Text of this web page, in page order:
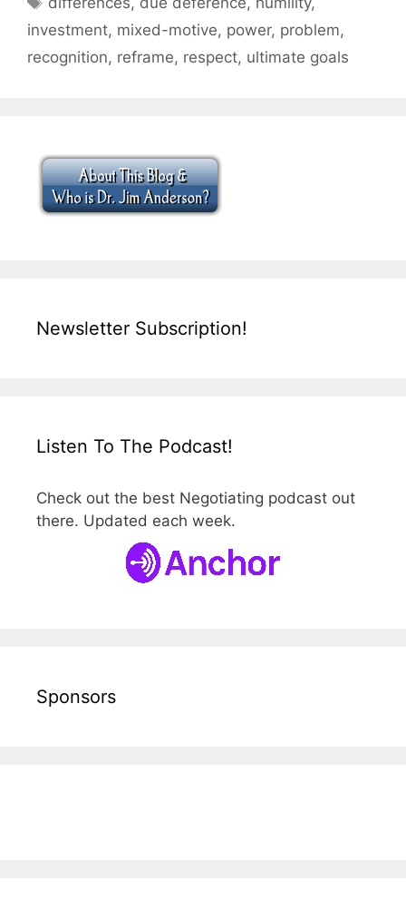
investment, mixed-motive, power, problem,
recognition, reframe, respect, ultimate goals
Newsletter Subscription!
Listen To The Podcast!
Check out the best Negotiating podcast out
there. Updated each week.
Sponsors